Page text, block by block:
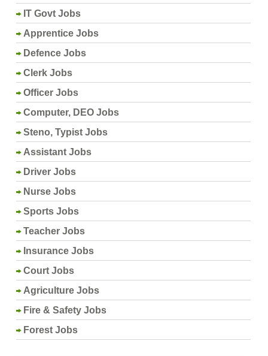
IT Govt Jobs
Apprentice Jobs
Defence Jobs
Clerk Jobs
Officer Jobs
Computer, DEO Jobs
Steno, Typist Jobs
Assistant Jobs
Driver Jobs
Nurse Jobs
Sports Jobs
Teacher Jobs
Insurance Jobs
Court Jobs
Agriculture Jobs
Fire & Safety Jobs
Forest Jobs